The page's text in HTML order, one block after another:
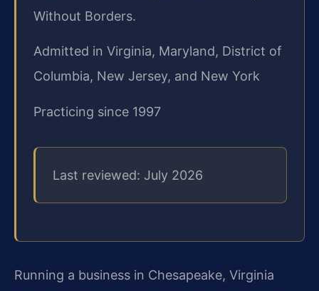
Without Borders.
Admitted in Virginia, Maryland, District of
Columbia, New Jersey, and New York
Practicing since 1997
Last reviewed: July 2026
Running a business in Chesapeake, Virginia